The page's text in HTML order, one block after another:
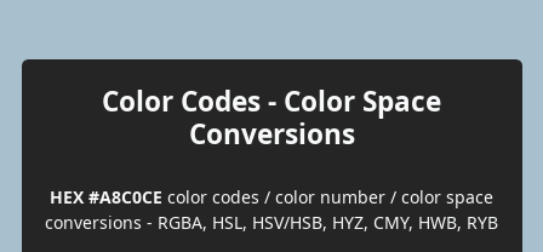
Color Codes - Color Space
Conversions
HEX #A8C0CE color codes / color number / color space
conversions - RGBA, HSL, HSV/HSB, HYZ, CMY, HWB, RYB